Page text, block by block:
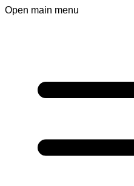
Open main menu